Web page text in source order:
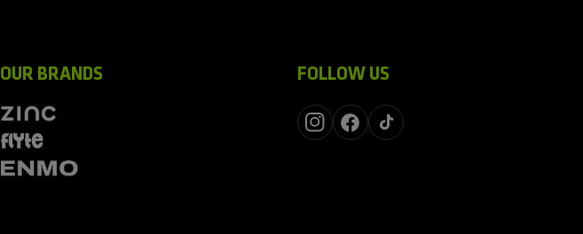
OUR BRANDS FOLLOW US
InstagramFacebook
TikTok